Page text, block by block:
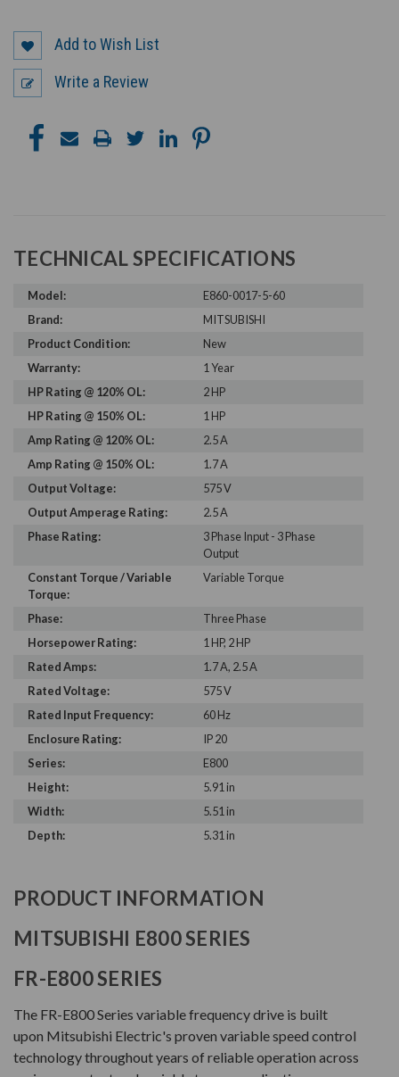
Add to Wish List
Write a Review
TECHNICAL SPECIFICATIONS
Model:
E860-0017-5-60
Brand:
MITSUBISHI
Product Condition:
New
Warranty:
1 Year
HP Rating @ 120% OL:
2 HP
HP Rating @ 150% OL:
1 HP
Amp Rating @ 120% OL:
2.5 A
Amp Rating @ 150% OL:
1.7 A
Output Voltage:
575 V
Output Amperage Rating:
2.5 A
Phase Rating:
3 Phase Input - 3 Phase
Output
Constant Torque / Variable
Torque:
Variable Torque
Phase:
Three Phase
Horsepower Rating:
1 HP, 2 HP
Rated Amps:
1.7 A, 2.5 A
Rated Voltage:
575 V
Rated Input Frequency:
60 Hz
Enclosure Rating:
IP 20
Series:
E800
Height:
5.91 in
Width:
5.51 in
Depth:
5.31 in
PRODUCT INFORMATION
MITSUBISHI E800 SERIES
FR-E800 SERIES
The FR-E800 Series variable frequency drive is built
upon Mitsubishi Electric's proven variable speed control
technology throughout years of reliable operation across